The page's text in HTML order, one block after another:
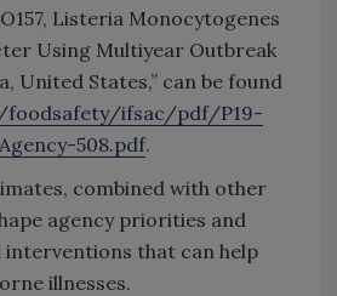
Listeria Monocytogenes
Using Multiyear Outbreak
United States,” can be found
foodsafety/ifsac/pdf/P19-
508.pdf.
combined with other
agency priorities and
that can help
illnesses.